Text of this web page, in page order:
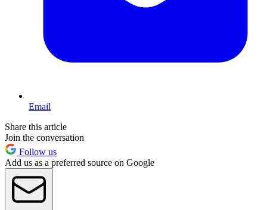
Email
Share this article
Join the conversation
Follow us
Add us as a preferred source on Google